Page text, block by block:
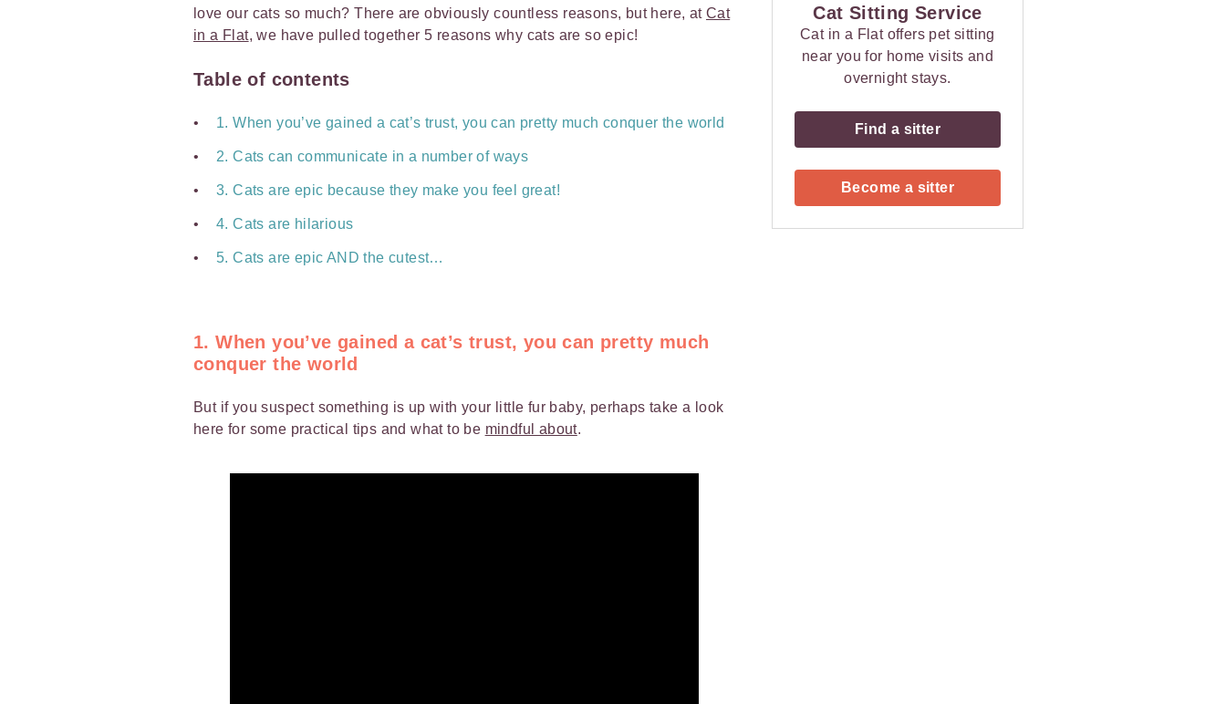
love our cats so much? There are obviously countless reasons, but here, at Cat
in a Flat, we have pulled together 5 reasons why cats are so epic!
Table of contents
1. When you’ve gained a cat’s trust, you can pretty much conquer the world
2. Cats can communicate in a number of ways
3. Cats are epic because they make you feel great!
4. Cats are hilarious
5. Cats are epic AND the cutest…
1. When you’ve gained a cat’s trust, you can pretty much
conquer the world
But if you suspect something is up with your little fur baby, perhaps take a look
here for some practical tips and what to be mindful about.
Cat Sitting Service
Cat in a Flat offers pet sitting
near you for home visits and
overnight stays.
Find a sitter
Become a sitter